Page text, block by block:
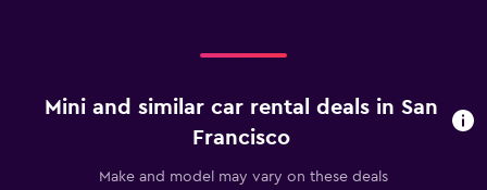
Mini and similar car rental deals in San
Francisco
Make and model may vary on these deals